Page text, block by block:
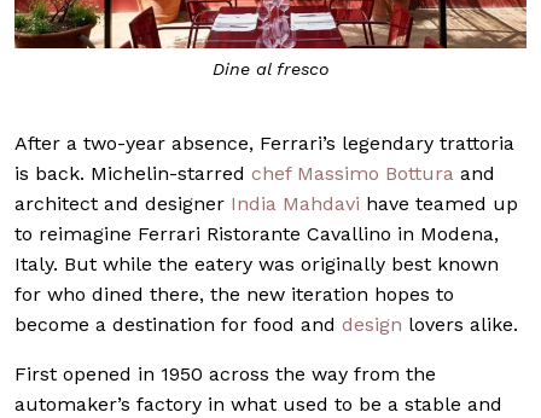
After a two-year absence, Ferrari’s legendary trattoria
is back. Michelin-starred chef Massimo Bottura and
architect and designer India Mahdavi have teamed up
to reimagine Ferrari Ristorante Cavallino in Modena,
Italy. But while the eatery was originally best known
for who dined there, the new iteration hopes to
become a destination for food and design lovers alike.
First opened in 1950 across the way from the
automaker’s factory in what used to be a stable and